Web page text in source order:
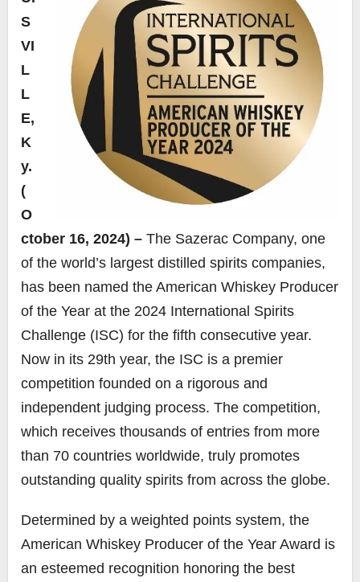
S
VI
L
L
E,
K
y.
(
O
ctober 16, 2024) – The Sazerac Company, one
of the world’s largest distilled spirits companies,
has been named the American Whiskey Producer
of the Year at the 2024 International Spirits
Challenge (ISC) for the fifth consecutive year.
Now in its 29th year, the ISC is a premier
competition founded on a rigorous and
independent judging process. The competition,
which receives thousands of entries from more
than 70 countries worldwide, truly promotes
outstanding quality spirits from across the globe.
Determined by a weighted points system, the
American Whiskey Producer of the Year Award is
an esteemed recognition honoring the best